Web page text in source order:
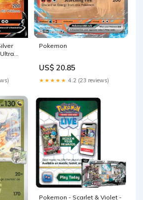
Pokemon
US$ 20.85
★★★★★ 4.2 (23 reviews)
Pokemon - Scarlet & Violet -